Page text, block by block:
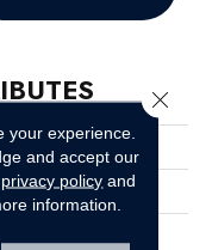
II 15'
your experience.
and accept our
privacy policy and
information.
Close